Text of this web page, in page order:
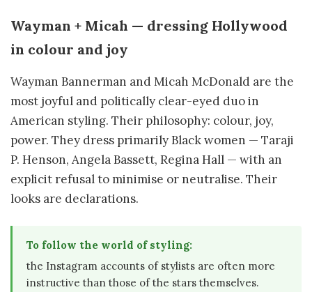
Wayman + Micah — dressing Hollywood
in colour and joy
Wayman Bannerman and Micah McDonald are the
most joyful and politically clear-eyed duo in
American styling. Their philosophy: colour, joy,
power. They dress primarily Black women — Taraji
P. Henson, Angela Bassett, Regina Hall — with an
explicit refusal to minimise or neutralise. Their
looks are declarations.
To follow the world of styling:
the Instagram accounts of stylists are often more
instructive than those of the stars themselves.